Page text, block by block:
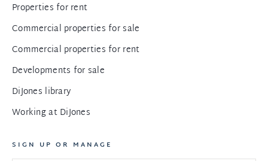
Properties for rent
Commercial properties for sale
Commercial properties for rent
Developments for sale
DiJones library
Working at DiJones
SIGN UP OR MANAGE